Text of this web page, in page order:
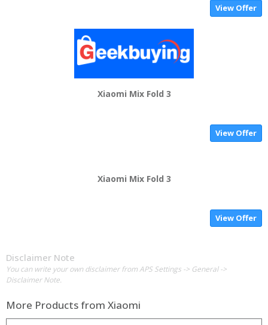
View Offer
Xiaomi Mix Fold 3
View Offer
Xiaomi Mix Fold 3
View Offer
Disclaimer Note
You can write your own disclaimer from APS Settings -> General ->
Disclaimer Note.
More Products from Xiaomi